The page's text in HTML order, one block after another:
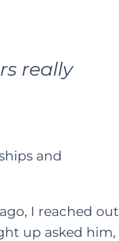
really
and
I reached out
up asked him,